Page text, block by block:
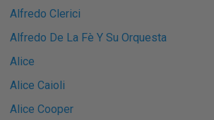
Alfredo Clerici
Alfredo De La Fè Y Su Orquesta
Alice
Alice Caioli
Alice Cooper